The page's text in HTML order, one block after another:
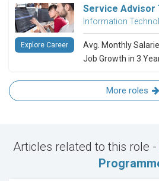
Service Advisor
Information
Avg. Monthly
Job Growth in 3
Explore Career
More roles
Articles related to this role -